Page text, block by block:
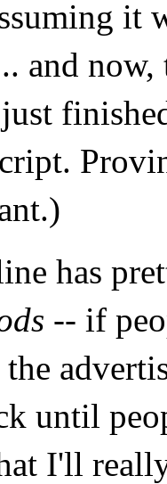
it
and now,
has
-- if
until
I'll